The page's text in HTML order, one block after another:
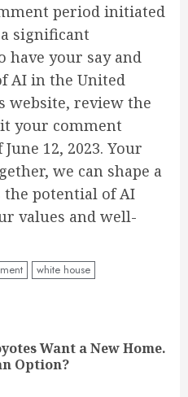
period initiated
significant
your say and
AI in the United
website, review the
your comment
12, 2023. Your
we can shape a
potential of AI
values and well-
white house
Want a New Home.
Option?